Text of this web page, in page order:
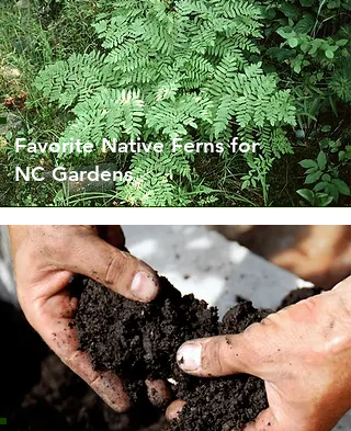
Favorite Native Ferns for
NC Gardens